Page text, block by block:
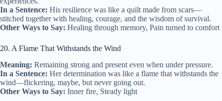
In a Sentence: His resilience was like a quilt made from scars—
stitched together with healing, courage, and the wisdom of survival.
Other Ways to Say: Healing through memory, Pain turned to comfort
20. A Flame That Withstands the Wind
Meaning: Remaining strong and present even when under pressure.
In a Sentence: Her determination was like a flame that withstands the
wind—flickering, maybe, but never going out.
Other Ways to Say: Inner fire, Steady light